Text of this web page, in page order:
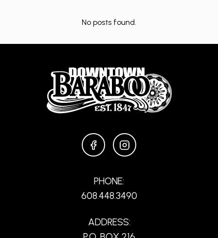
No posts found.
FACEBOOKINSTAGRAM
PHONE:
608.448.3490
ADDRESS: